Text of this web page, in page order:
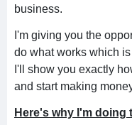
business.
I'm giving you the
do what works which
I'll show you exactly
and start making
Here's why I'm doing